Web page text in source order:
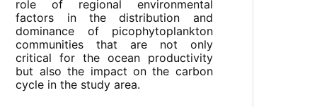
role of regional environmental
factors in the distribution and
dominance of picophytoplankton
communities that are not only
critical for the ocean productivity
but also the impact on the carbon
cycle in the study area.